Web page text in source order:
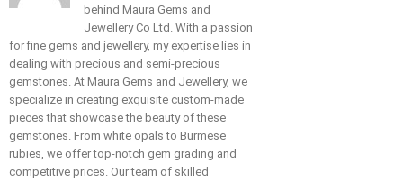
behind Maura Gems and
Jewellery Co Ltd. With a passion
for fine gems and jewellery, my expertise lies in
dealing with precious and semi-precious
gemstones. At Maura Gems and Jewellery, we
specialize in creating exquisite custom-made
pieces that showcase the beauty of these
gemstones. From white opals to Burmese
rubies, we offer top-notch gem grading and
competitive prices. Our team of skilled